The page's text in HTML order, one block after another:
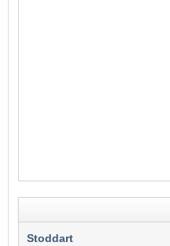
Stoddart